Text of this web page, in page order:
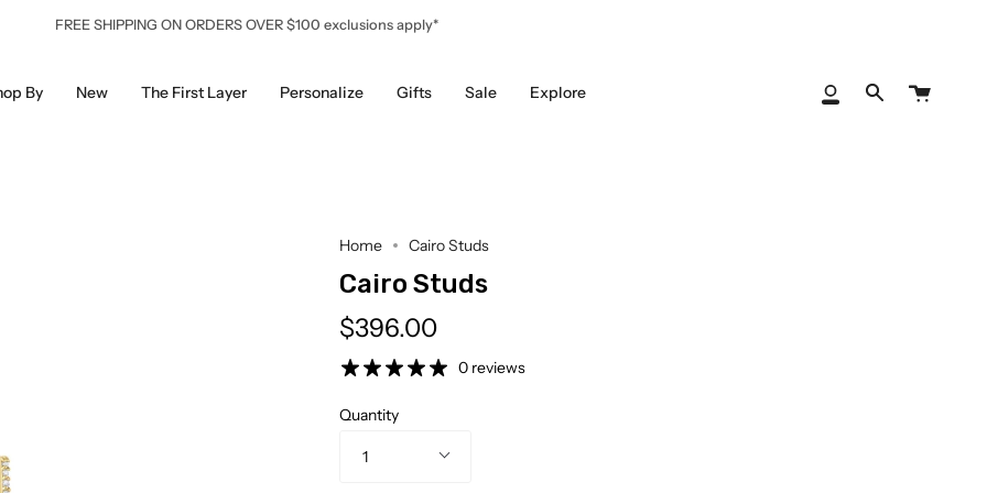
FREE SHIPPING ON ORDERS OVER $100 exclusions apply*
By New The First Layer Personalize Gifts Sale Explore
My
Search
Cart
Home Cairo Studs
Cairo Studs
$396.00
0 reviews
Quantity
1